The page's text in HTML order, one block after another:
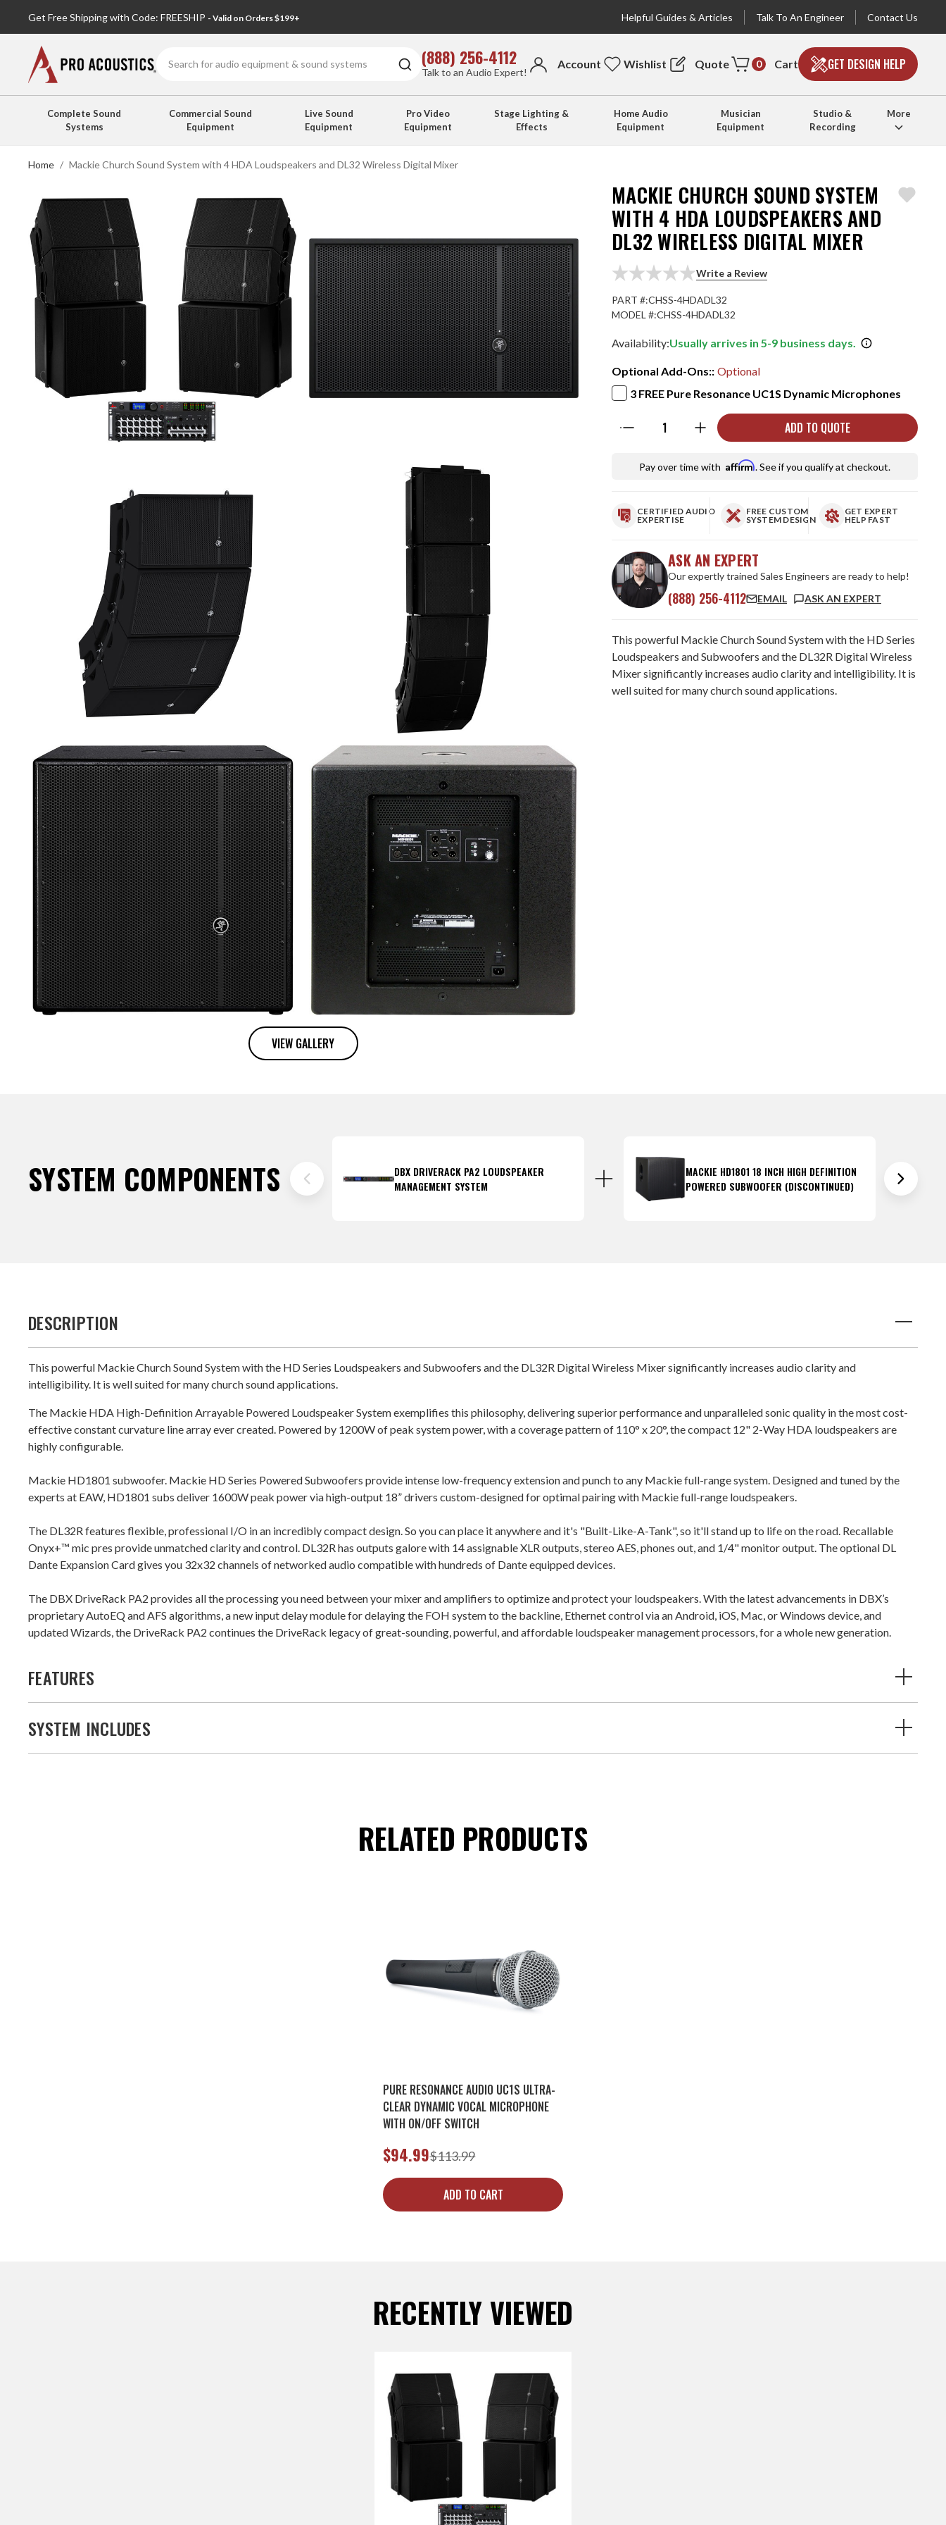
Get Free Shipping with Code: FREESHIP - Valid on Orders $199+ Helpful Guides & Articles Talk To An Engineer Contact Us
(888) 256-4112
Talk to an Audio Expert!
Account Wishlist Quote 0 Cart GET DESIGN HELP
Complete Sound
Systems
Commercial Sound
Equipment
Live Sound
Equipment
Pro Video
Equipment
Stage Lighting &
Effects
Home Audio
Equipment
Musician
Equipment
Studio &
Recording
More
Home Mackie Church Sound System with 4 HDA Loudspeakers and DL32 Wireless Digital Mixer
VIEW GALLERY
MACKIE CHURCH SOUND SYSTEM
WITH 4 HDA LOUDSPEAKERS AND
DL32 WIRELESS DIGITAL MIXER
Write a Review
PART #:CHSS-4HDADL32
MODEL #:CHSS-4HDADL32
Availability:Usually arrives in 5-9 business days.
Optional Add-Ons:: Optional
3 FREE Pure Resonance UC1S Dynamic Microphones
ADD TO QUOTE
Pay over time with Affirm. See if you qualify at checkout.
CERTIFIED AUDIO
EXPERTISE
FREE CUSTOM
SYSTEM DESIGN
GET EXPERT
HELP FAST
ASK AN EXPERT
Our expertly trained Sales Engineers are ready to help!
(888) 256-4112 EMAIL ASK AN EXPERT
This powerful Mackie Church Sound System with the HD Series
Loudspeakers and Subwoofers and the DL32R Digital Wireless
Mixer significantly increases audio clarity and intelligibility. It is
well suited for many church sound applications.
SYSTEM COMPONENTS
DBX DRIVERACK PA2 LOUDSPEAKER
MANAGEMENT SYSTEM
MACKIE HD1801 18 INCH HIGH DEFINITION
POWERED SUBWOOFER (DISCONTINUED)
DESCRIPTION
This powerful Mackie Church Sound System with the HD Series Loudspeakers and Subwoofers and the DL32R Digital Wireless Mixer significantly increases audio clarity and
intelligibility. It is well suited for many church sound applications.
The Mackie HDA High-Definition Arrayable Powered Loudspeaker System exemplifies this philosophy, delivering superior performance and unparalleled sonic quality in the most cost-
effective constant curvature line array ever created. Powered by 1200W of peak system power, with a coverage pattern of 110° x 20°, the compact 12" 2-Way HDA loudspeakers are
highly configurable.
Mackie HD1801 subwoofer. Mackie HD Series Powered Subwoofers provide intense low-frequency extension and punch to any Mackie full-range system. Designed and tuned by the
experts at EAW, HD1801 subs deliver 1600W peak power via high-output 18” drivers custom-designed for optimal pairing with Mackie full-range loudspeakers.
The DL32R features flexible, professional I/O in an incredibly compact design. So you can place it anywhere and it's "Built-Like-A-Tank", so it'll stand up to life on the road. Recallable
Onyx+™ mic pres provide unmatched clarity and control. DL32R has outputs galore with 14 assignable XLR outputs, stereo AES, phones out, and 1/4" monitor output. The optional DL
Dante Expansion Card gives you 32x32 channels of networked audio compatible with hundreds of Dante equipped devices.
The DBX DriveRack PA2 provides all the processing you need between your mixer and amplifiers to optimize and protect your loudspeakers. With the latest advancements in DBX’s
proprietary AutoEQ and AFS algorithms, a new input delay module for delaying the FOH system to the backline, Ethernet control via an Android, iOS, Mac, or Windows device, and
updated Wizards, the DriveRack PA2 continues the DriveRack legacy of great-sounding, powerful, and affordable loudspeaker management processors, for a whole new generation.
FEATURES
SYSTEM INCLUDES
RELATED PRODUCTS
PURE RESONANCE AUDIO UC1S ULTRA-
CLEAR DYNAMIC VOCAL MICROPHONE
WITH ON/OFF SWITCH
$113.99
$94.99
ADD TO CART
RECENTLY VIEWED